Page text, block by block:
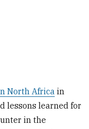
North Africa in
lessons learned for
in the